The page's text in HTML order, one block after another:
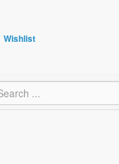
Wishlist